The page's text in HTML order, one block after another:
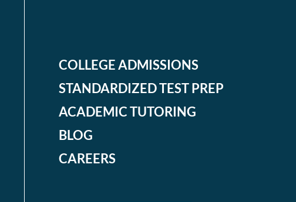
COLLEGE ADMISSIONS
STANDARDIZED TEST PREP
ACADEMIC TUTORING
BLOG
CAREERS